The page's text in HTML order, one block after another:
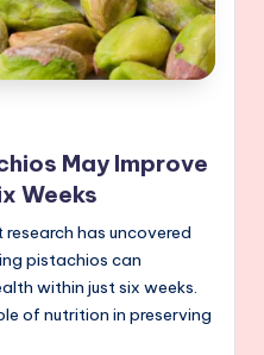
May Improve
Weeks
has uncovered
pistachios can
within just six weeks.
of nutrition in preserving